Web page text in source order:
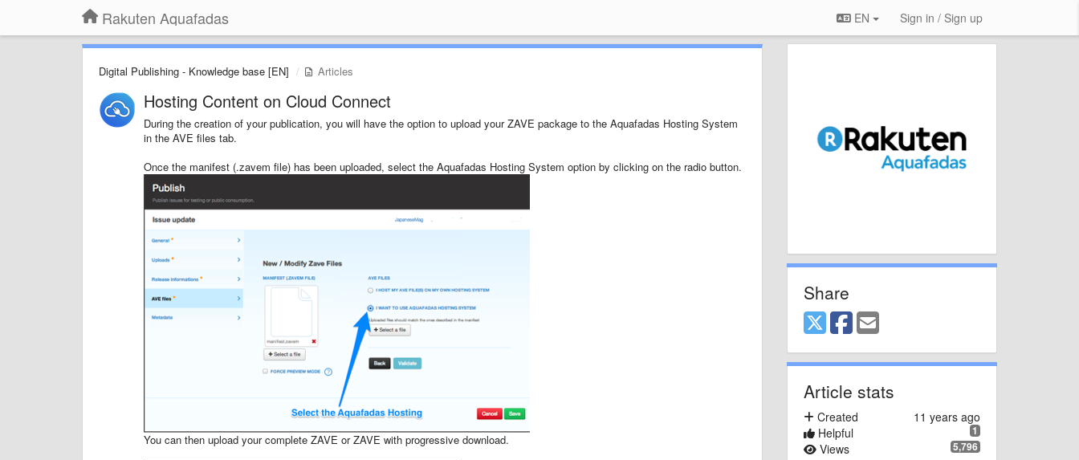
Rakuten Aquafadas EN Sign in / Sign up
Digital Publishing - Knowledge base [EN] Articles
Hosting Content on Cloud Connect
During the creation of your publication, you will have the option to upload your ZAVE package to the Aquafadas Hosting System
in the AVE files tab.
Once the manifest (.zavem file) has been uploaded, select the Aquafadas Hosting System option by clicking on the radio button.
You can then upload your complete ZAVE or ZAVE with progressive download.
Share
Article stats
11 years ago
Created
1
Helpful
5,796
Views